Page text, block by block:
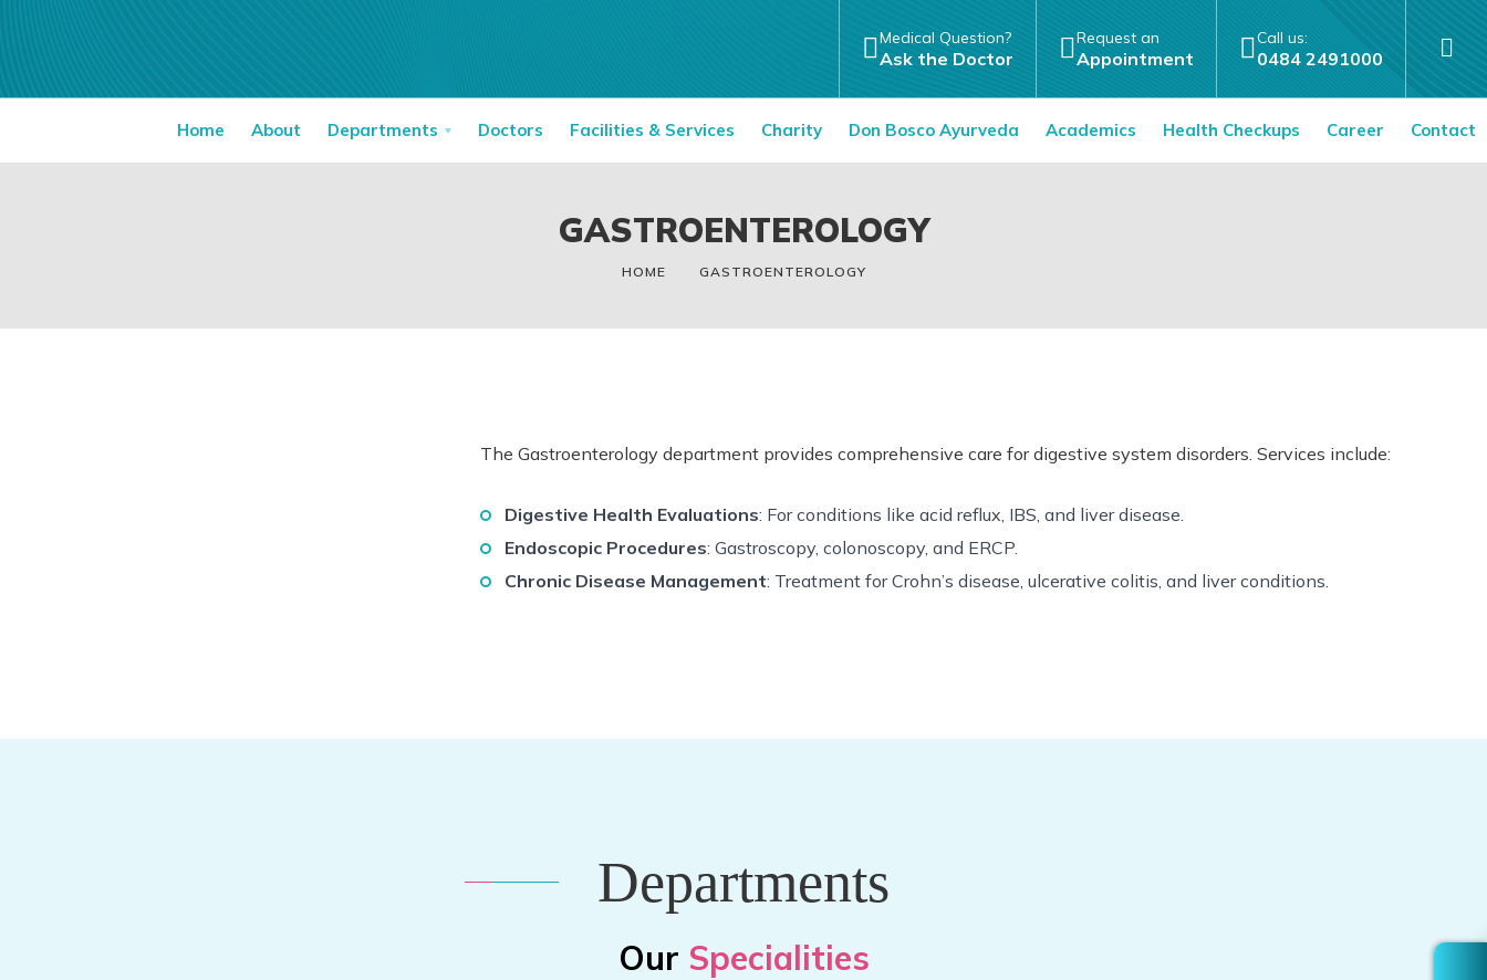
Medical Question?
Ask the Doctor
Request an
Appointment
Call us:
0484 2491000
Home About Departments Doctors Facilities & Services Charity Don Bosco Ayurveda Academics Health Checkups Career Contact
GASTROENTEROLOGY
HOME GASTROENTEROLOGY
The Gastroenterology department provides comprehensive care for digestive system disorders. Services include:
Digestive Health Evaluations: For conditions like acid reflux, IBS, and liver disease.
Endoscopic Procedures: Gastroscopy, colonoscopy, and ERCP.
Chronic Disease Management: Treatment for Crohn’s disease, ulcerative colitis, and liver conditions.
Departments
Our Specialities